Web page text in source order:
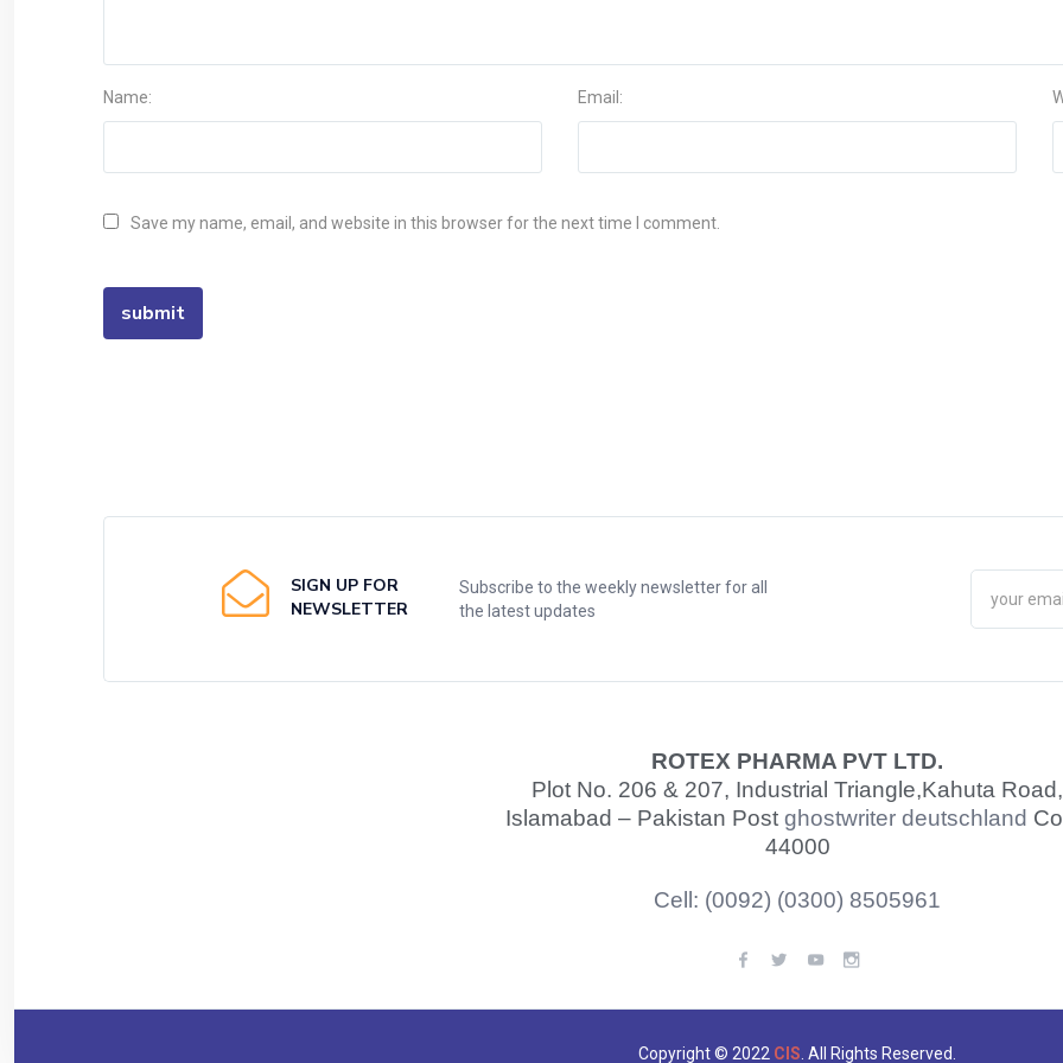
Name: Email:
Save my name, email, and website in this browser for the next time I comment.
SIGN UP FOR
NEWSLETTER
Subscribe to the weekly newsletter for all
the latest updates
ROTEX PHARMA PVT LTD.
Plot No. 206 & 207, Industrial Triangle,Kahuta Road,
Islamabad – Pakistan Post ghostwriter deutschland
44000
Cell: (0092) (0300) 8505961
Copyright © 2022 CIS . All Rights Reserved.